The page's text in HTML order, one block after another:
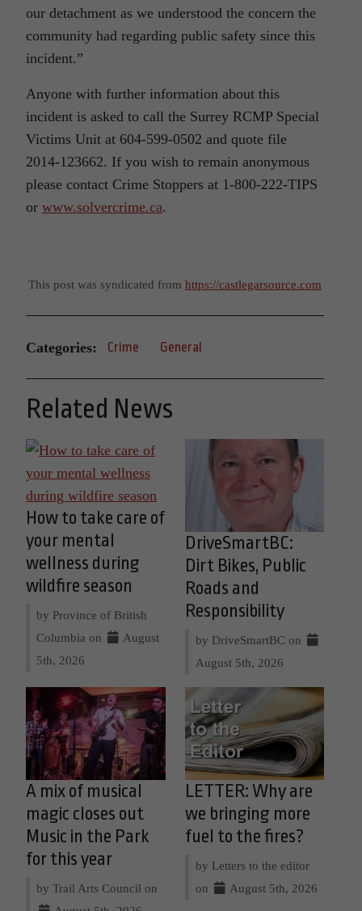
our detachment as we understood the concern the
community had regarding public safety since this
incident.”
Anyone with further information about this
incident is asked to call the Surrey RCMP Special
Victims Unit at 604-599-0502 and quote file
2014-123662. If you wish to remain anonymous
please contact Crime Stoppers at 1-800-222-TIPS
or www.solvercrime.ca.
This post was syndicated from https://castlegarsource.com
Categories: Crime General
Related News
How to take care of
your mental
wellness during
wildfire season
by Province of British
Columbia on
August
5th, 2026
DriveSmartBC:
Dirt Bikes, Public
Roads and
Responsibility
by DriveSmartBC on
August 5th, 2026
A mix of musical
magic closes out
Music in the Park
for this year
by Trail Arts Council on
LETTER: Why are
we bringing more
fuel to the fires?
by Letters to the editor
on
August 5th, 2026